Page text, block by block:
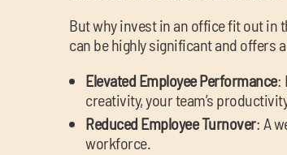
But why invest in an office fit out in
can be highly significant and offers
Elevated Employee Performance:
creativity, your team’s
Reduced Employee Turnover: A
workforce.